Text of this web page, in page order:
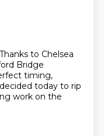
Thanks to Chelsea
Bridge
timing,
today to rip
work on the